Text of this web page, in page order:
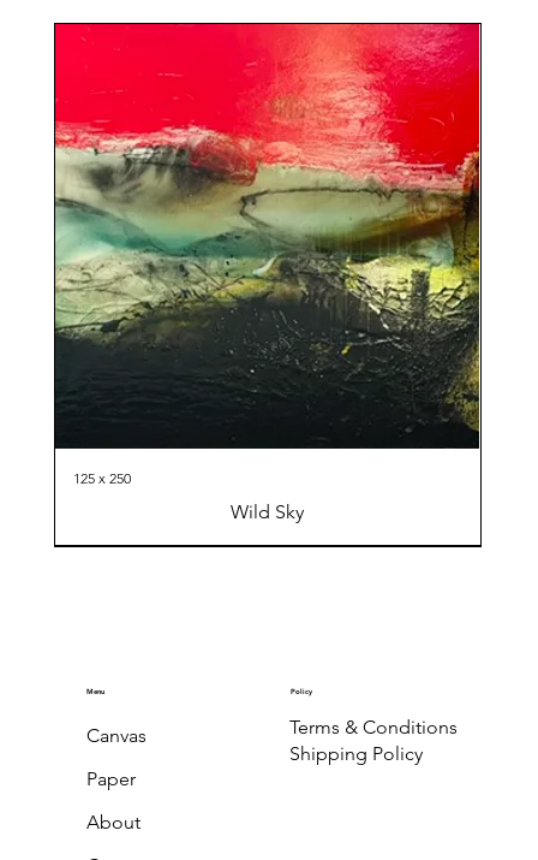
125 x 250
Wild Sky
Menu
Canvas
Paper
About
Policy
Terms & Conditions
Shipping Policy